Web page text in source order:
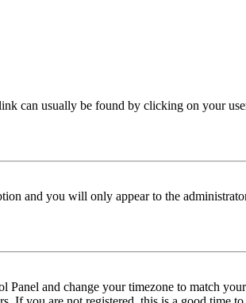
can usually be found by clicking on your
and you will only appear to the
and change your timezone to match